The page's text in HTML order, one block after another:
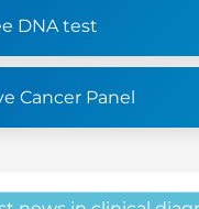
DNA test
Cancer Panel